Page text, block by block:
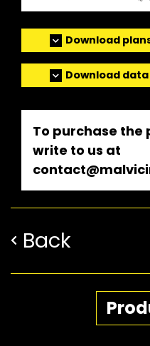
Download
Download
To purchase the
write to us at
Back